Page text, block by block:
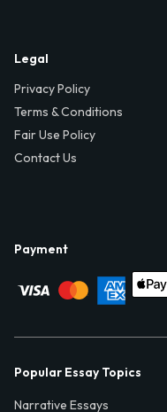
Legal
Privacy Policy
Terms & Conditions
Fair Use Policy
Contact Us
Payment
Popular Essay Topics
Narrative Essays